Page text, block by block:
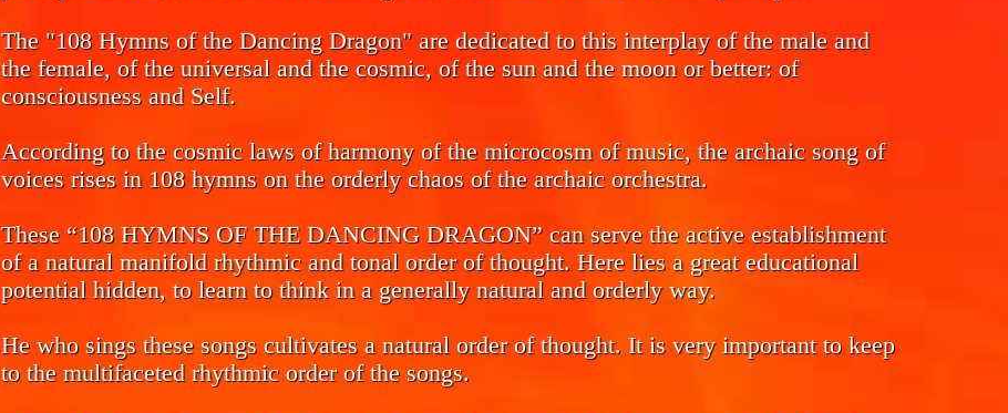
The "108 Hymns of the Dancing Dragon" are dedicated to this interplay of the male and
the female, of the universal and the cosmic, of the sun and the moon or better: of
consciousness and Self.
According to the cosmic laws of harmony of the microcosm of music, the archaic song of
voices rises in 108 hymns on the orderly chaos of the archaic orchestra.
These “108 HYMNS OF THE DANCING DRAGON” can serve the active establishment
of a natural manifold rhythmic and tonal order of thought. Here lies a great educational
potential hidden, to learn to think in a generally natural and orderly way.
He who sings these songs cultivates a natural order of thought. It is very important to keep
to the multifaceted rhythmic order of the songs.